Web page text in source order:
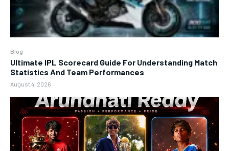
Blog
Ultimate IPL Scorecard Guide For Understanding Match
Statistics And Team Performances
August 4, 2026